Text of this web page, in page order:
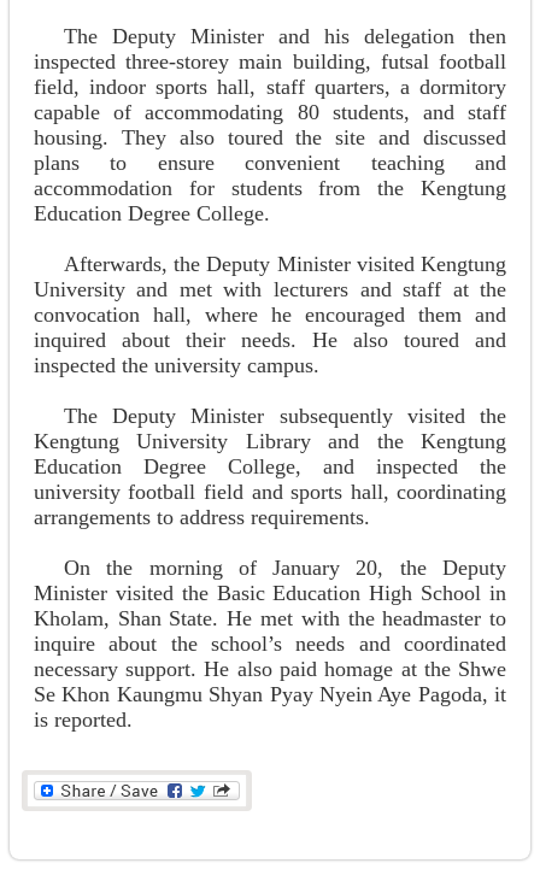
The Deputy Minister and his delegation then
inspected three-storey main building, futsal football
field, indoor sports hall, staff quarters, a dormitory
capable of accommodating 80 students, and staff
housing. They also toured the site and discussed
plans to ensure convenient teaching and
accommodation for students from the Kengtung
Education Degree College.
Afterwards, the Deputy Minister visited Kengtung
University and met with lecturers and staff at the
convocation hall, where he encouraged them and
inquired about their needs. He also toured and
inspected the university campus.
The Deputy Minister subsequently visited the
Kengtung University Library and the Kengtung
Education Degree College, and inspected the
university football field and sports hall, coordinating
arrangements to address requirements.
On the morning of January 20, the Deputy
Minister visited the Basic Education High School in
Kholam, Shan State. He met with the headmaster to
inquire about the school’s needs and coordinated
necessary support. He also paid homage at the Shwe
Se Khon Kaungmu Shyan Pyay Nyein Aye Pagoda, it
is reported.